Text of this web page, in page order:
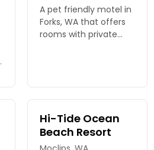
A pet friendly motel in
Forks, WA that offers
rooms with private
Twilight Fans.
Hi-Tide Ocean
Beach Resort